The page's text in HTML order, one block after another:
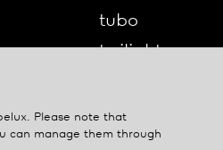
tubo
twilight
u-turn
. Please note that
can manage them through